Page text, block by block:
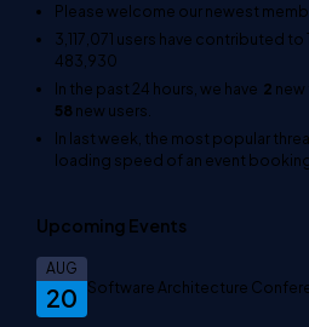
Please welcome our newest
3,117,071 users have contributed to
483,930
In the past 24 hours, we have 2 new
58new users.
In last week, the most popular
loading speed of an event
Upcoming Events
20
AUG
Software Architecture